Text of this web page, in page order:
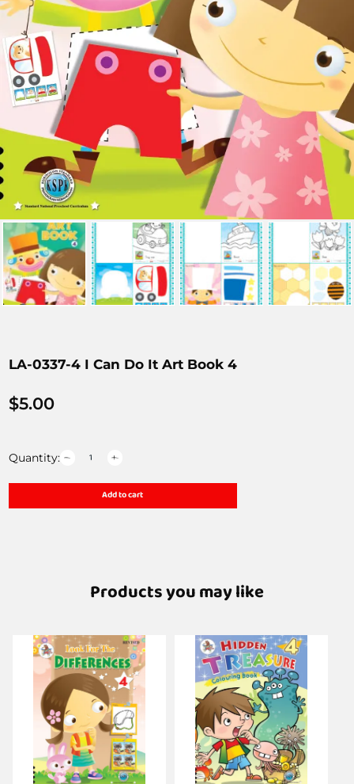
LA-0337-4 I Can Do It Art Book 4
$5.00
Quantity:
Add to cart
Products you may like